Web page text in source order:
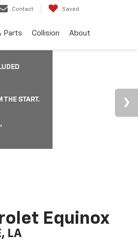
Contact Saved
Parts Collision About
Equinox
LA